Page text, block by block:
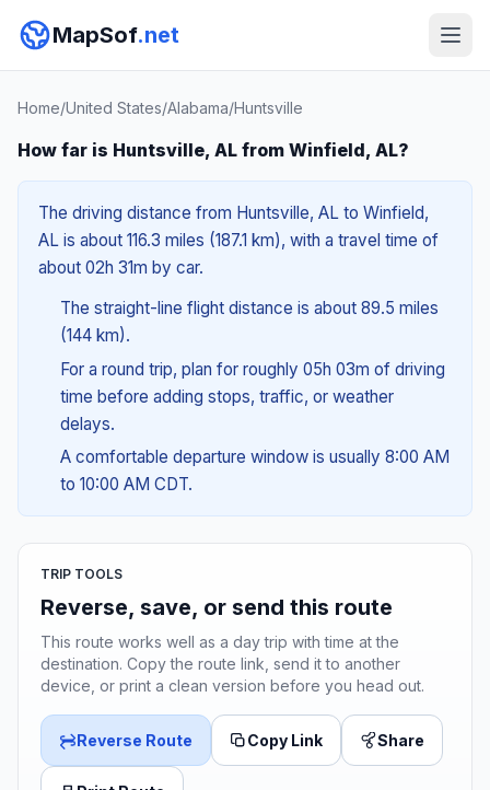
MapSof.net
Home/United States/Alabama/Huntsville
How far is Huntsville, AL from Winfield, AL?
The driving distance from Huntsville, AL to Winfield,
AL is about 116.3 miles (187.1 km), with a travel time of
about 02h 31m by car.
The straight-line flight distance is about 89.5 miles
(144 km).
For a round trip, plan for roughly 05h 03m of driving
time before adding stops, traffic, or weather
delays.
A comfortable departure window is usually 8:00 AM
to 10:00 AM CDT.
TRIP TOOLS
Reverse, save, or send this route
This route works well as a day trip with time at the
destination. Copy the route link, send it to another
device, or print a clean version before you head out.
Reverse Route Copy Link Share